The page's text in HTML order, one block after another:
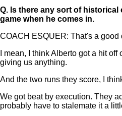
Q. Is there any sort of
game when he comes in.
COACH ESQUER: That's a good
I mean, I think Alberto got a hit
giving us anything.
And the two runs they score, I
We got beat by execution. They
probably have to stalemate it a